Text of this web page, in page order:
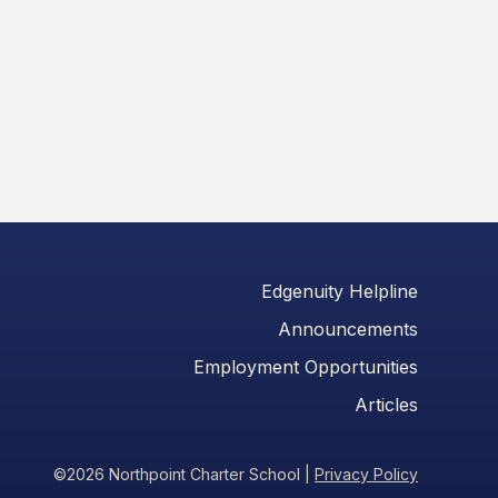
Edgenuity Helpline
Announcements
Employment Opportunities
Articles
©2026 Northpoint Charter School Privacy Policy